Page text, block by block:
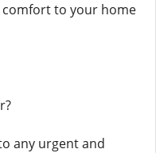
to your home
any urgent and